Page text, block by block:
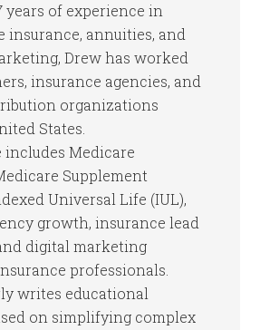
years of experience in
insurance, annuities, and
Drew has worked
insurance agencies, and
organizations
States.
includes Medicare
Supplement
Universal Life (IUL),
growth, insurance lead
digital marketing
professionals.
writes educational
on simplifying complex